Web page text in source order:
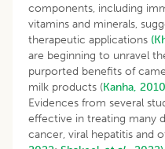
components, including
vitamins and minerals,
therapeutic applications
are beginning to unravel
purported benefits of
milk products (Kanha, 2010
Evidences from several
effective in treating many
cancer, viral hepatitis and